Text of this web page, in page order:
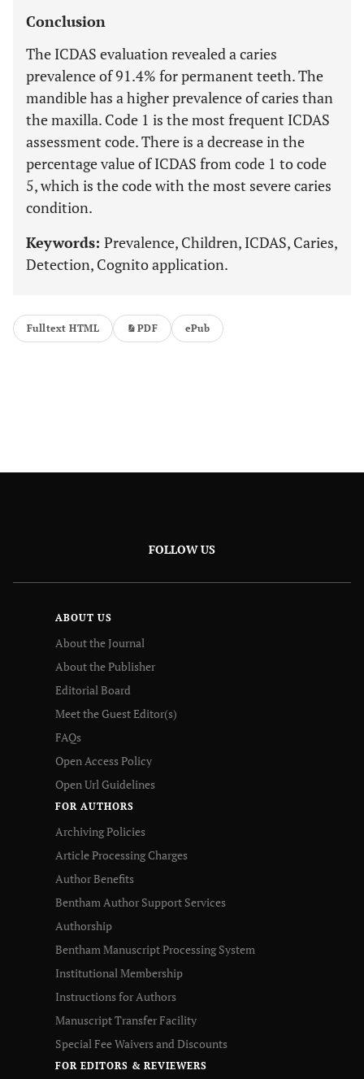
Conclusion
The ICDAS evaluation revealed a caries
prevalence of 91.4% for permanent teeth. The
mandible has a higher prevalence of caries than
the maxilla. Code 1 is the most frequent ICDAS
assessment code. There is a decrease in the
percentage value of ICDAS from code 1 to code
5, which is the code with the most severe caries
condition.
Keywords: Prevalence, Children, ICDAS, Caries,
Detection, Cognito application.
Fulltext HTML PDF ePub
FOLLOW US
ABOUT US
About the Journal
About the Publisher
Editorial Board
Meet the Guest Editor(s)
FAQs
Open Access Policy
Open Url Guidelines
FOR AUTHORS
Archiving Policies
Article Processing Charges
Author Benefits
Bentham Author Support Services
Authorship
Bentham Manuscript Processing System
Institutional Membership
Instructions for Authors
Manuscript Transfer Facility
Special Fee Waivers and Discounts
FOR EDITORS & REVIEWERS